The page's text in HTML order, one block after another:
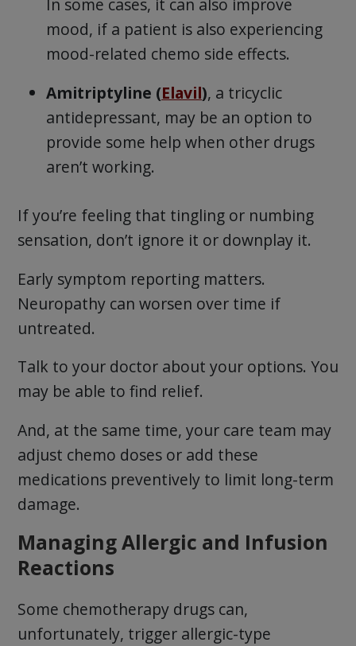
In some cases, it can also improve
mood, if a patient is also experiencing
mood-related chemo side effects.
Amitriptyline (Elavil), a tricyclic
antidepressant, may be an option to
provide some help when other drugs
aren’t working.
If you’re feeling that tingling or numbing
sensation, don’t ignore it or downplay it.
Early symptom reporting matters.
Neuropathy can worsen over time if
untreated.
Talk to your doctor about your options. You
may be able to find relief.
And, at the same time, your care team may
adjust chemo doses or add these
medications preventively to limit long-term
damage.
Managing Allergic and Infusion
Reactions
Some chemotherapy drugs can,
unfortunately, trigger allergic-type